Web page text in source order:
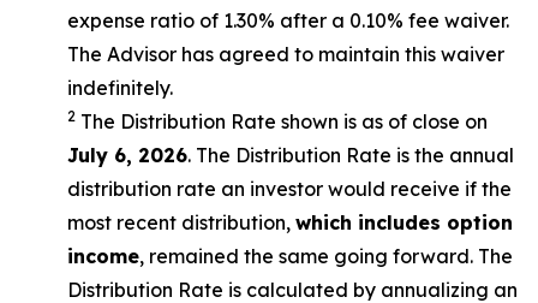
expense ratio of 1.30% after a 0.10% fee waiver.
The Advisor has agreed to maintain this waiver
indefinitely.
2 The Distribution Rate shown is as of close on
July 6, 2026. The Distribution Rate is the annual
distribution rate an investor would receive if the
most recent distribution, which includes option
income, remained the same going forward. The
Distribution Rate is calculated by annualizing an